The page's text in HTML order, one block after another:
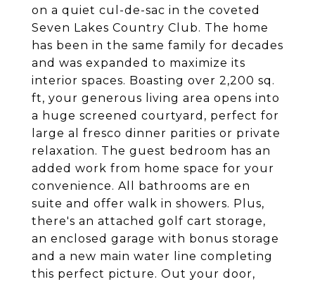
on a quiet cul-de-sac in the coveted
Seven Lakes Country Club. The home
has been in the same family for decades
and was expanded to maximize its
interior spaces. Boasting over 2,200 sq.
ft, your generous living area opens into
a huge screened courtyard, perfect for
large al fresco dinner parities or private
relaxation. The guest bedroom has an
added work from home space for your
convenience. All bathrooms are en
suite and offer walk in showers. Plus,
there's an attached golf cart storage,
an enclosed garage with bonus storage
and a new main water line completing
this perfect picture. Out your door,